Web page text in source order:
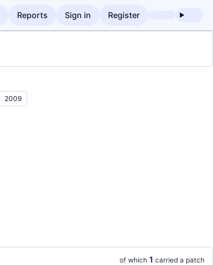
Reports Sign in Register
2009
of which 1 carried a patch